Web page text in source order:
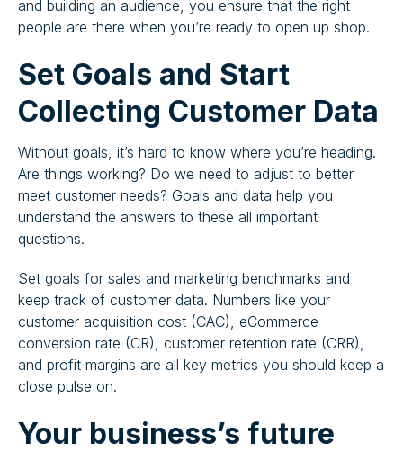
and building an audience, you ensure that the right
people are there when you’re ready to open up shop.
Set Goals and Start
Collecting Customer Data
Without goals, it’s hard to know where you’re heading.
Are things working? Do we need to adjust to better
meet customer needs? Goals and data help you
understand the answers to these all important
questions.
Set goals for sales and marketing benchmarks and
keep track of customer data. Numbers like your
customer acquisition cost (CAC), eCommerce
conversion rate (CR), customer retention rate (CRR),
and profit margins are all key metrics you should keep a
close pulse on.
Your business’s future